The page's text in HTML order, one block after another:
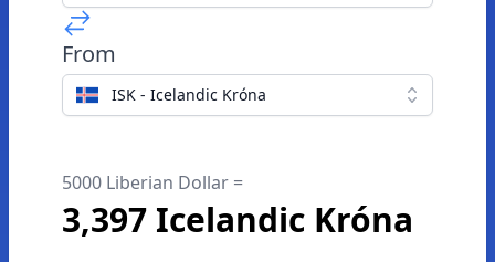
From
ISK - Icelandic Króna
5000 Liberian Dollar =
3,397 Icelandic Króna